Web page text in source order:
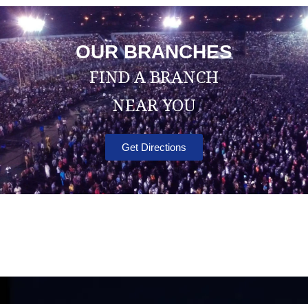
OUR BRANCHES
FIND A BRANCH
NEAR YOU
Get Directions